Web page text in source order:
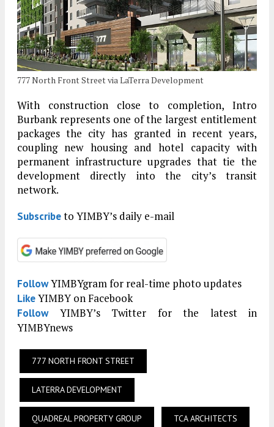
777 North Front Street via LaTerra Development
With construction close to completion, Intro
Burbank represents one of the largest entitlement
packages the city has granted in recent years,
coupling new housing and hotel capacity with
permanent infrastructure upgrades that tie the
development directly into the city’s transit
network.
Subscribeto YIMBY’s daily e-mail
FollowYIMBYgram for real-time photo updates
LikeYIMBY on Facebook
FollowYIMBY’s Twitter for the latest in
YIMBYnews
777 NORTH FRONT STREET
LATERRA DEVELOPMENT
QUADREAL PROPERTY GROUP TCA ARCHITECTS